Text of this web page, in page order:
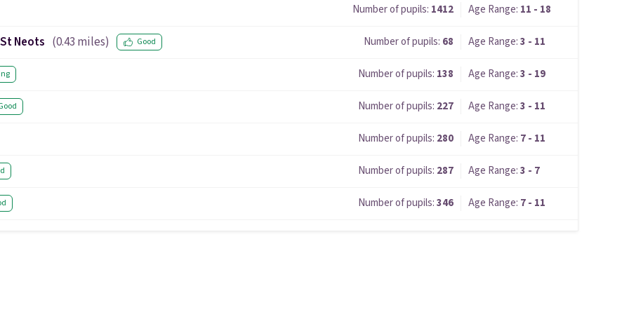
Number of pupils: 1412 Age Range: 11 - 18
Neots (0.43 miles) Good Number of pupils: 68 Age Range:3 - 11
Number of pupils: 138 Age Range:3 - 19
Number of pupils: 227 Age Range:3 - 11
Number of pupils: 280 Age Range: 7 - 11
Number of pupils: 287 Age Range:3 - 7
Number of pupils:346 Age Range: 7 - 11